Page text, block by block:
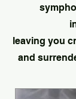
leaving you
and